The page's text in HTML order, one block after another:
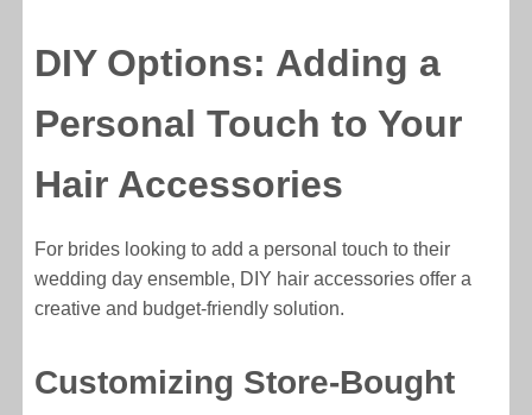
DIY Options: Adding a
Personal Touch to Your
Hair Accessories
For brides looking to add a personal touch to their
wedding day ensemble, DIY hair accessories offer a
creative and budget-friendly solution.
Customizing Store-Bought